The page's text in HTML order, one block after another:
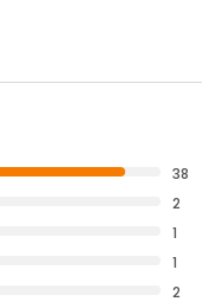
38
2
1
1
2